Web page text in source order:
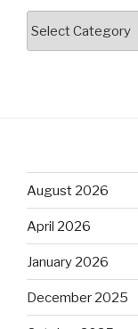
August 2026
April 2026
January 2026
December 2025